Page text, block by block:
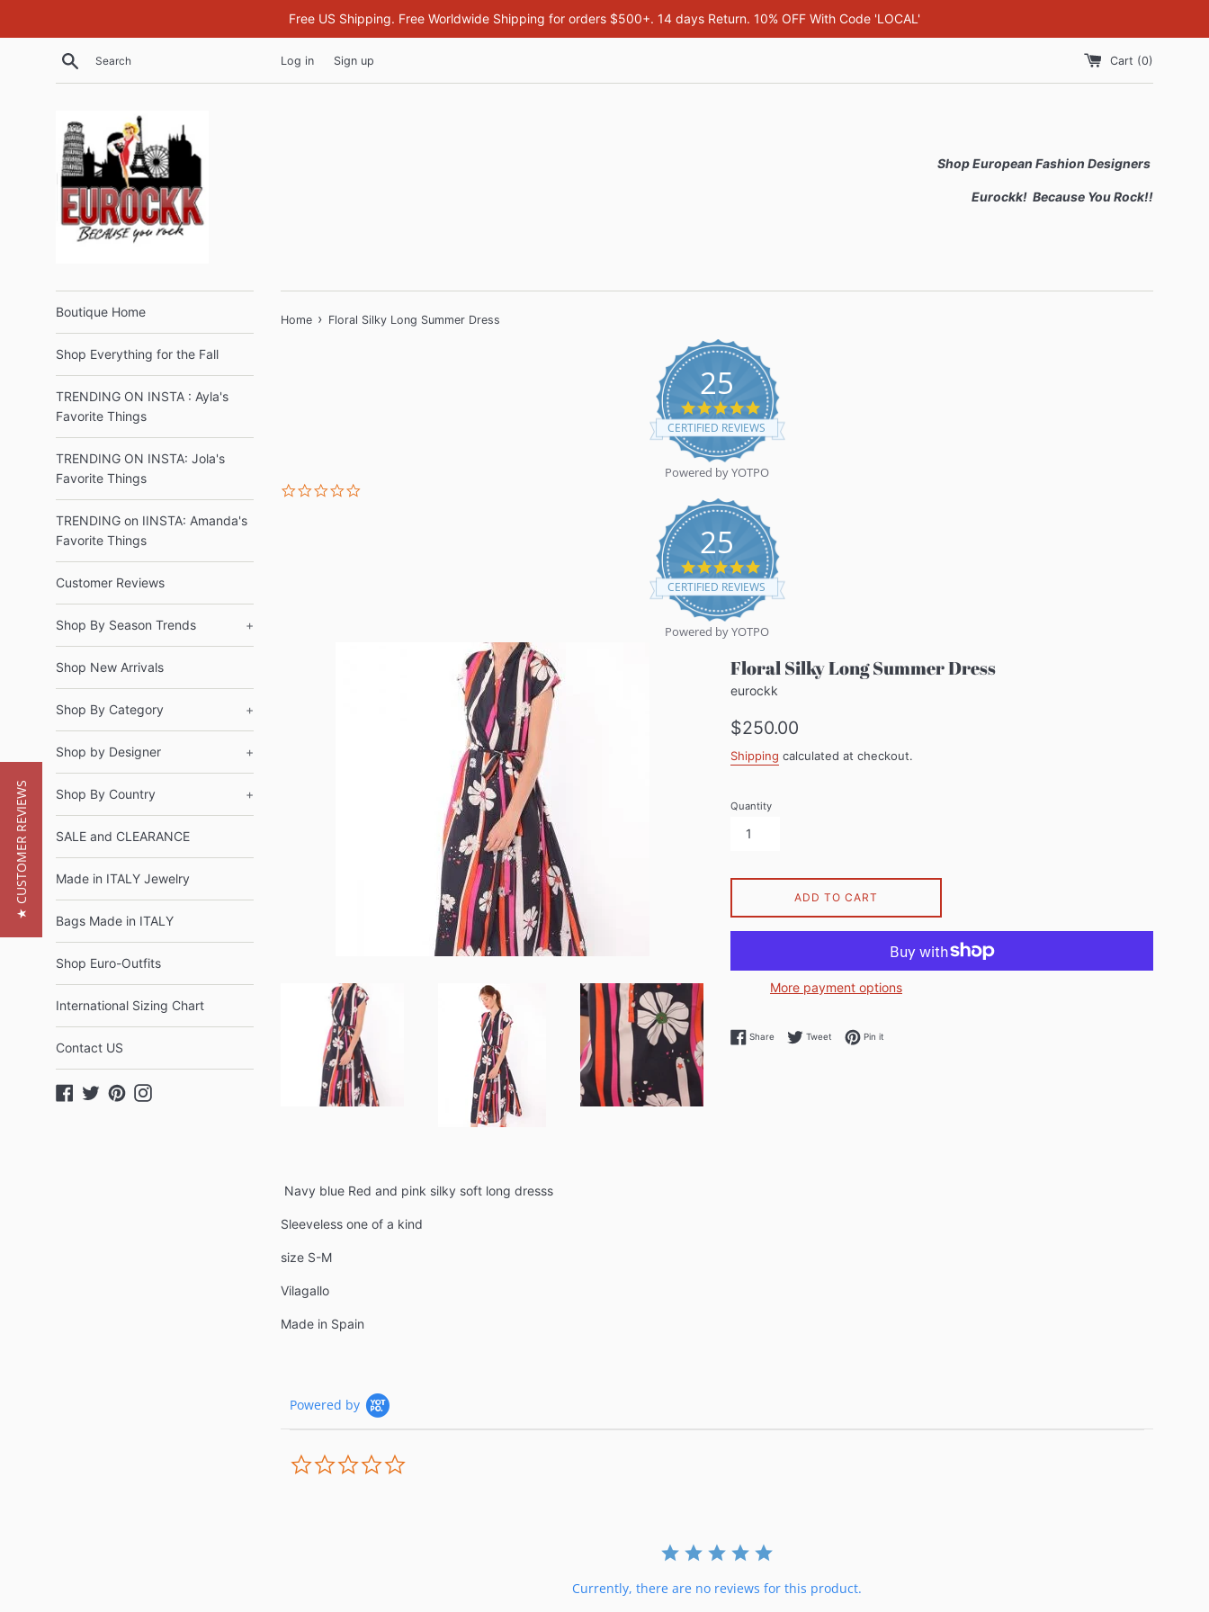
Free US Shipping. Free Worldwide Shipping for orders $500+. 14 days Return. 10% OFF With Code 'LOCAL'
Search Log in Sign up Cart (0)
Shop European Fashion Designers
Eurockk! Because You Rock!!
Boutique Home
Shop Everything for the Fall
TRENDING ON INSTA : Ayla's
Favorite Things
TRENDING ON INSTA: Jola's
Favorite Things
TRENDING on IINSTA: Amanda's
Favorite Things
Customer Reviews
Shop By Season Trends +
Shop New Arrivals
Shop By Category +
Shop by Designer +
Shop By Country +
SALE and CLEARANCE
Made in ITALY Jewelry
Bags Made in ITALY
Shop Euro-Outfits
International Sizing Chart
Contact US
Facebook
TwitterPinterestInstagram
Home › Floral Silky Long Summer Dress
25
5.0
star
rating
CERTIFIED REVIEWS
Powered by YOTPO
25
5.0
star
rating
CERTIFIED REVIEWS
Powered by YOTPO
Floral Silky Long Summer Dress
eurockk
Regular
$250.00
Shipping calculated at checkout.
Quantity
ADD TO CART
More payment options
Share Share on Facebook
Tweet Tweet on Twitter
Pin it
Navy blue Red and pink silky soft long dresss
Sleeveless one of a kind
size S-M
Vilagallo
Made in Spain
Powered by
Currently, there are no reviews for this product.
★ CUSTOMER REVIEWS